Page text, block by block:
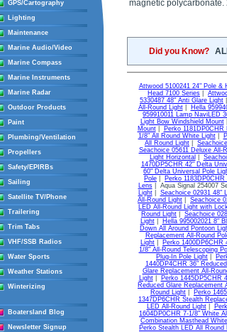
GPS/Cartography
Lighting
Maintenance
Marine Audio/Video
Marine Compass
Marine Instruments
Marine Radar
Outdoor Products
Paint
Plumbing/Ventilation
Propellers
Safety/EPIRBs
Sailing
Satellite TV/Phone
Trailering
Trim Tabs
VHF/SSB Radios
Water Sports
Weather Stations
Winterizing
Boatersland Blog
Newsletter Signup
magnetic polycarbonate.
Did you Know?
Attwood 5100241 24" Pole &
Head 7100 Series
5330487 48" Anti Glare Light
All-Round Light| Hella
959910011 Lamp NaviLED
Light Bow Windshield Mount
Mount| Perko
1/8" All Round White Light|
All Round Light
Seachoice 05611 Deluxe All-
Light Horizontal
1470DP5CHR 42" Delta
60" Delta Universal Pole
Pole
Perko
Lens| Aqua Signal 254007
Light| Seachoice 02931 48"
All-Round Light
Seachoice
LED All-Round Light with
Round Light
Seachoice
Light| Hella 995002021 8"
Down All Around Pontoon
Replacement All-Round
Light
Perko 1400DP6CHR
1/8" All-Round Telescoping
Plug-In Pole Light
1440DP4CHR 36"
Glare Replacement All-
Light| Perko 1445DP5CHR
Reduced Glare Replacement
Round Light
Perko
1347DP6CHR Stealth
LED All-Round Light|
1604DP0CHR 7-1/8" White
Combination Masthead
Perko Stealth LED All Round